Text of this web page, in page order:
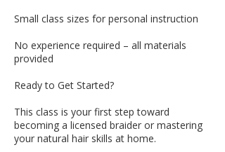
Small class sizes for personal instruction
No experience required – all materials
provided
Ready to Get Started?
This class is your first step toward
becoming a licensed braider or mastering